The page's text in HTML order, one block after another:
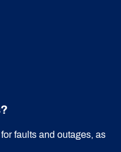
faults and outages, as